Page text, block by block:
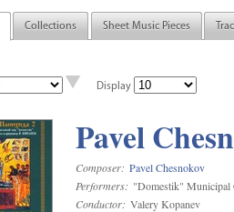
Collections Sheet Music Pieces
Display
Pavel
Composer: Pavel Chesnokov
Performers: "Domestik" Municipal
Conductor: Valery Kopanev